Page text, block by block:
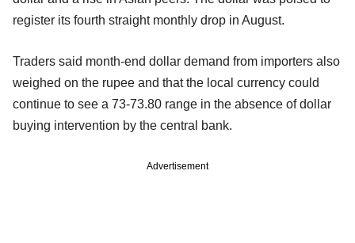
register its fourth straight monthly drop in August.
Traders said month-end dollar demand from importers also
weighed on the rupee and that the local currency could
continue to see a 73-73.80 range in the absence of dollar
buying intervention by the central bank.
Advertisement